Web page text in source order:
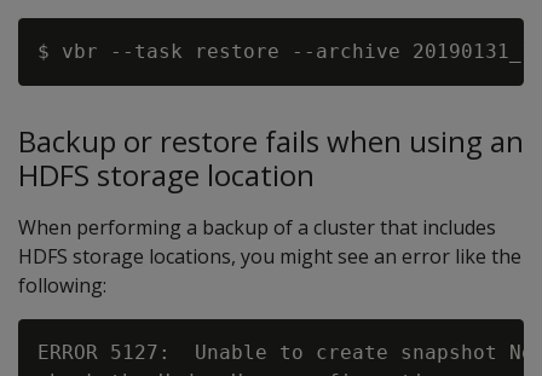
Backup or restore fails when using an
HDFS storage location
When performing a backup of a cluster that includes
HDFS storage locations, you might see an error like the
following:
ERROR 5127:  Unable to create snapshot